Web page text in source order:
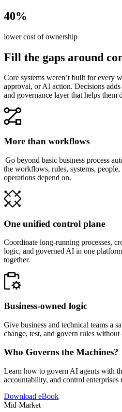
40%
lower cost of ownership
Fill the gaps around
Core systems weren’t built for every
approval, or AI action. Decisions
and governance layer that helps them
More than workflows
Go beyond basic business process
the workflows, rules, systems,
operations depend on.
One unified control plane
Coordinate long-running processes,
logic, and governed AI in one
together.
Business-owned logic
Give business and technical teams a
change, test, and govern rules without
Who Governs the Machines?
Learn how to govern AI agents with
accountability, and control enterprises
Download eBook
Mid-Market